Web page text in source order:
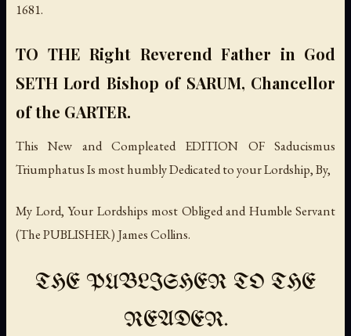
1681.
TO THE Right Reverend Father in God
SETH Lord Bishop of SARUM, Chancellor
of the GARTER.
This New and Compleated EDITION OF Saducismus
Triumphatus Is most humbly Dedicated to your Lordship, By,
My Lord, Your Lordships most Obliged and Humble Servant
(The PUBLISHER) James Collins.
THE PUBLISHER TO THE
READER.